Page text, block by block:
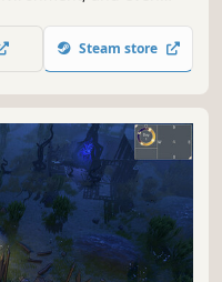
one more day.Steam store